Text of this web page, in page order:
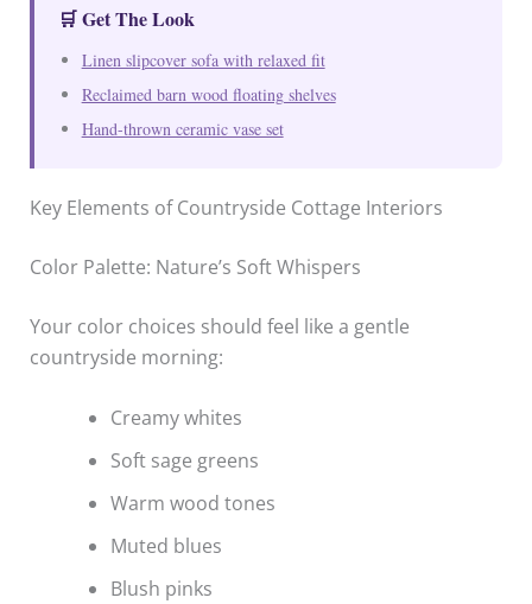
🛒 Get The Look
Linen slipcover sofa with relaxed fit
Reclaimed barn wood floating shelves
Hand-thrown ceramic vase set
Key Elements of Countryside Cottage Interiors
Color Palette: Nature’s Soft Whispers
Your color choices should feel like a gentle
countryside morning:
Creamy whites
Soft sage greens
Warm wood tones
Muted blues
Blush pinks